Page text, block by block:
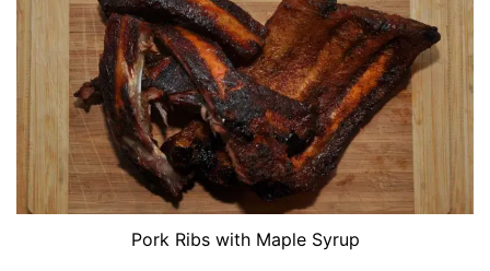
Pork Ribs with Maple Syrup